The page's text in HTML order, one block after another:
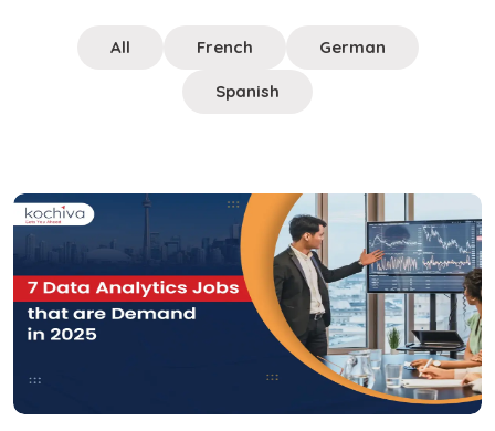
All French German
Spanish